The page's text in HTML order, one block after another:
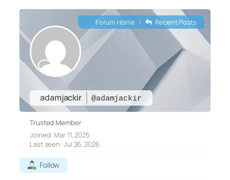
adamjackir @adamjackir
Forum Home | Recent Posts
Trusted Member
Joined: Mar 11, 2025
Last seen: Jul 26, 2026
Follow